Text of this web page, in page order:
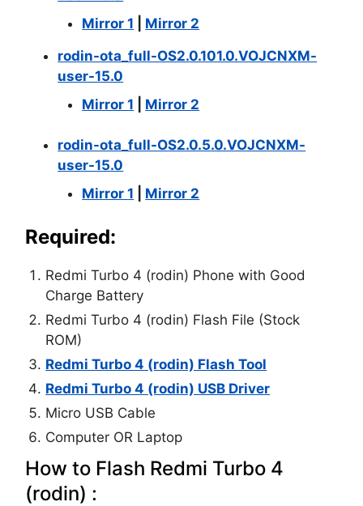
Mirror 1
Mirror 2
rodin-ota_full-OS2.0.101.0.VOJCNXM-
user-15.0
Mirror 1
Mirror 2
rodin-ota_full-OS2.0.5.0.VOJCNXM-
user-15.0
Mirror 1
Mirror 2
Required:
Redmi Turbo 4 (rodin) Phone with Good
Charge Battery
Redmi Turbo 4 (rodin) Flash File (Stock
ROM)
Redmi Turbo 4 (rodin) Flash Tool
Redmi Turbo 4 (rodin) USB Driver
Micro USB Cable
Computer OR Laptop
How to Flash Redmi Turbo 4
(rodin) :